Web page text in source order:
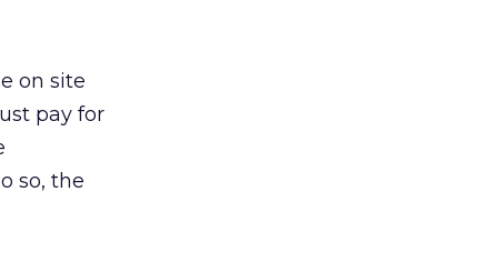
on site
pay for
so, the